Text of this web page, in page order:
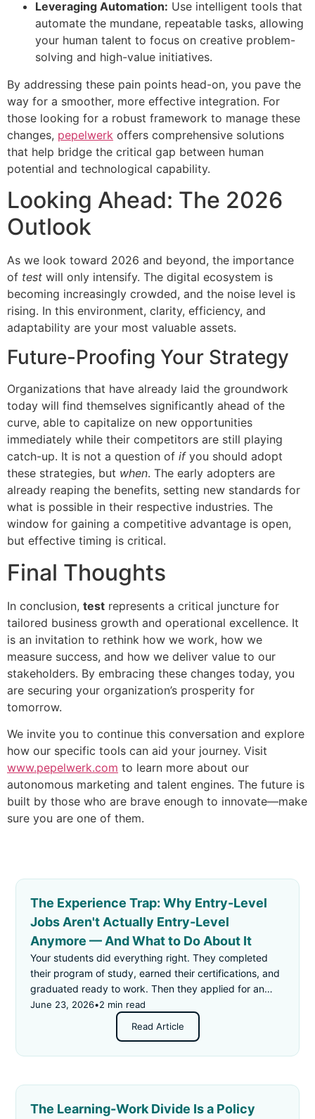
Leveraging Automation: Use intelligent tools that
automate the mundane, repeatable tasks, allowing
your human talent to focus on creative problem-
solving and high-value initiatives.
By addressing these pain points head-on, you pave the
way for a smoother, more effective integration. For
those looking for a robust framework to manage these
changes, pepelwerk offers comprehensive solutions
that help bridge the critical gap between human
potential and technological capability.
Looking Ahead: The 2026
Outlook
As we look toward 2026 and beyond, the importance
of test will only intensify. The digital ecosystem is
becoming increasingly crowded, and the noise level is
rising. In this environment, clarity, efficiency, and
adaptability are your most valuable assets.
Future-Proofing Your Strategy
Organizations that have already laid the groundwork
today will find themselves significantly ahead of the
curve, able to capitalize on new opportunities
immediately while their competitors are still playing
catch-up. It is not a question of ifyou should adopt
these strategies, but when. The early adopters are
already reaping the benefits, setting new standards for
what is possible in their respective industries. The
window for gaining a competitive advantage is open,
but effective timing is critical.
Final Thoughts
In conclusion, test represents a critical juncture for
tailored business growth and operational excellence. It
is an invitation to rethink how we work, how we
measure success, and how we deliver value to our
stakeholders. By embracing these changes today, you
are securing your organization’s prosperity for
tomorrow.
We invite you to continue this conversation and explore
how our specific tools can aid your journey. Visit
www.pepelwerk.com to learn more about our
autonomous marketing and talent engines. The future is
built by those who are brave enough to innovate—make
sure you are one of them.
The Experience Trap: Why Entry-Level
Jobs Aren't Actually Entry-Level
Anymore — And What to Do About It
Your students did everything right. They completed
their program of study, earned their certifications, and
graduated ready to work. Then they applied for an
"entry-level" job — and got rejected for not having
enough experience.
June 23, 2026•2 min read
Read Article
The Learning-Work Divide Is a Policy